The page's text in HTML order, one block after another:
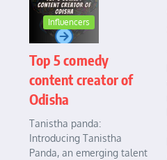
Influencers
Top 5 comedy
content creator of
Odisha
Tanistha panda:
Introducing Tanistha
Panda, an emerging talent